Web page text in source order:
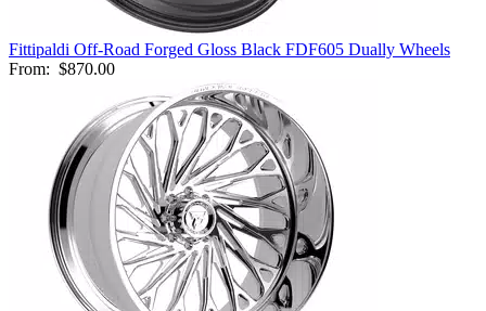
Fittipaldi Off-Road Forged Gloss Black FDF605 Dually Wheels
From: $870.00